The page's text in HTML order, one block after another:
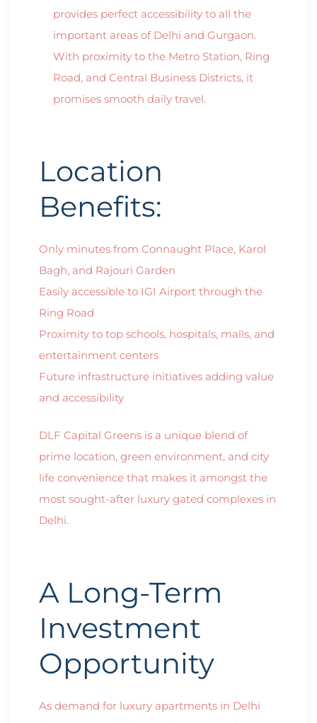
provides perfect accessibility to all the
important areas of Delhi and Gurgaon.
With proximity to the Metro Station, Ring
Road, and Central Business Districts, it
promises smooth daily travel.
Location
Benefits:
Only minutes from Connaught Place, Karol
Bagh, and Rajouri Garden
Easily accessible to IGI Airport through the
Ring Road
Proximity to top schools, hospitals, malls, and
entertainment centers
Future infrastructure initiatives adding value
and accessibility
DLF Capital Greens is a unique blend of
prime location, green environment, and city
life convenience that makes it amongst the
most sought-after luxury gated complexes in
Delhi.
A Long-Term
Investment
Opportunity
As demand for luxury apartments in Delhi